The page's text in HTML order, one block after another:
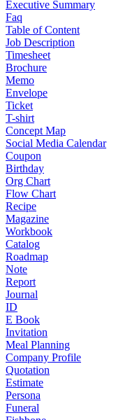
Executive Summary
Faq
Table of Content
Job Description
Timesheet
Brochure
Memo
Envelope
Ticket
T-shirt
Concept Map
Social Media Calendar
Coupon
Birthday
Org Chart
Flow Chart
Recipe
Magazine
Workbook
Catalog
Roadmap
Note
Report
Journal
ID
E Book
Invitation
Meal Planning
Company Profile
Quotation
Estimate
Persona
Funeral